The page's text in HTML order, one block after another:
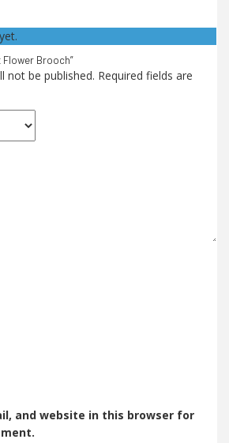
Flower Brooch”
not be published. Required fields are
and website in this browser for